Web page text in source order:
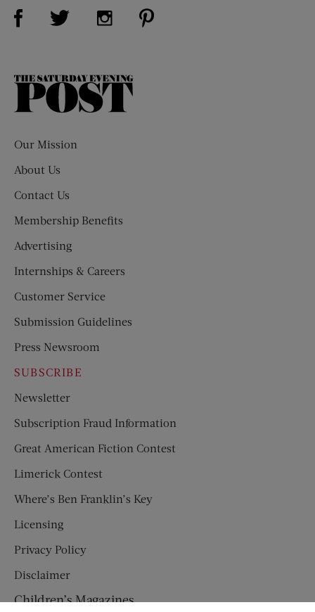
Visit Us on Facebook (opens new window)
Visit Us on Twitter (opens new window)
Visit Us on Instagram (opens new
The
Our Mission
About Us
Contact Us
Membership Benefits
Advertising
Internships & Careers
Customer Service
Submission Guidelines
Press Newsroom
SUBSCRIBE
Newsletter
Subscription Fraud Information
Great American Fiction Contest
Limerick Contest
Where’s Ben Franklin’s Key
Licensing
Privacy Policy
Disclaimer
Children’s Magazines